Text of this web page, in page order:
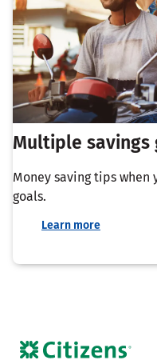
Multiple savings
Money saving tips
goals.
Learn more